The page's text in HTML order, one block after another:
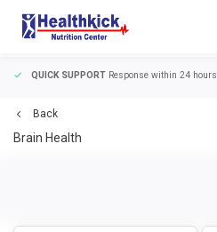
QUICK SUPPORT Response within 24 hours
Back
Brain Health